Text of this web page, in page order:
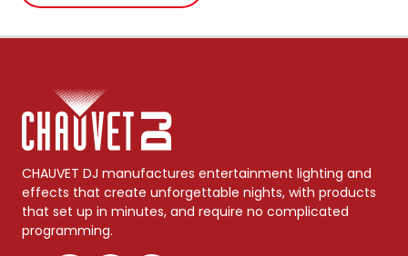
CHAUVET DJ manufactures entertainment lighting and
effects that create unforgettable nights, with products
that set up in minutes, and require no complicated
programming.